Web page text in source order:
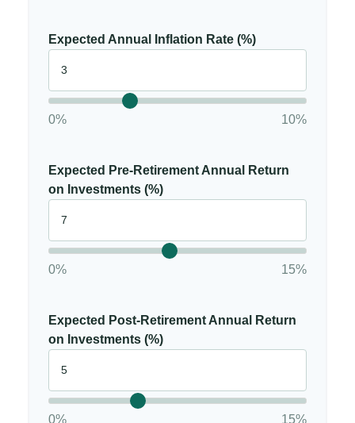
Expected Annual Inflation Rate (%)
0% 10%
Expected Pre-Retirement Annual Return
on Investments (%)
0% 15%
Expected Post-Retirement Annual Return
on Investments (%)
0% 15%